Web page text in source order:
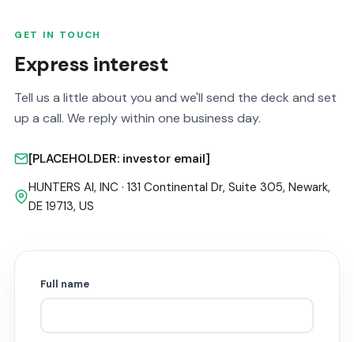
GET IN TOUCH
Express interest
Tell us a little about you and we'll send the deck and set
up a call. We reply within one business day.
[PLACEHOLDER: investor email]
HUNTERS AI, INC · 131 Continental Dr, Suite 305, Newark,
DE 19713, US
Full name